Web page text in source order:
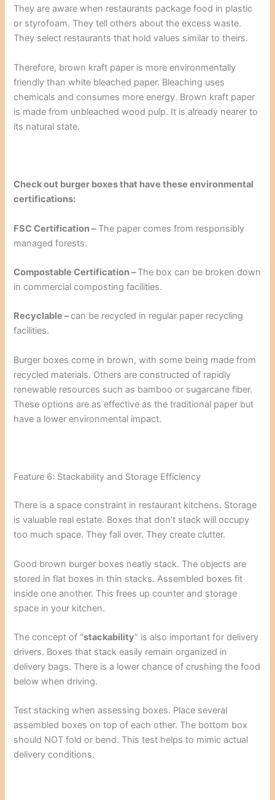
They are aware when restaurants package food in plastic
or styrofoam. They tell others about the excess waste.
They select restaurants that hold values similar to theirs.
Therefore, brown kraft paper is more environmentally
friendly than white bleached paper. Bleaching uses
chemicals and consumes more energy. Brown kraft paper
is made from unbleached wood pulp. It is already nearer to
its natural state.
Check out burger boxes that have these environmental
certifications:
FSC Certification –The paper comes from responsibly
managed forests.
Compostable Certification –The box can be broken down
in commercial composting facilities.
Recyclable –can be recycled in regular paper recycling
facilities.
Burger boxes come in brown, with some being made from
recycled materials. Others are constructed of rapidly
renewable resources such as bamboo or sugarcane fiber.
These options are as effective as the traditional paper but
have a lower environmental impact.
Feature 6: Stackability and Storage Efficiency
There is a space constraint in restaurant kitchens. Storage
is valuable real estate. Boxes that don’t stack will occupy
too much space. They fall over. They create clutter.
Good brown burger boxes neatly stack. The objects are
stored in flat boxes in thin stacks. Assembled boxes fit
inside one another. This frees up counter and storage
space in your kitchen.
The concept of “stackability” is also important for delivery
drivers. Boxes that stack easily remain organized in
delivery bags. There is a lower chance of crushing the food
below when driving.
Test stacking when assessing boxes. Place several
assembled boxes on top of each other. The bottom box
should NOT fold or bend. This test helps to mimic actual
delivery conditions.